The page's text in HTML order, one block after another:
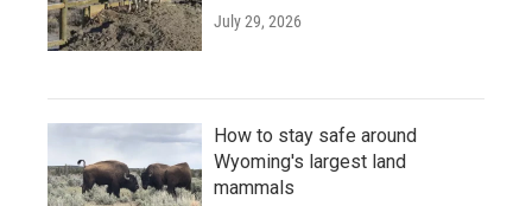
July 29, 2026
How to stay safe around
Wyoming's largest land
mammals